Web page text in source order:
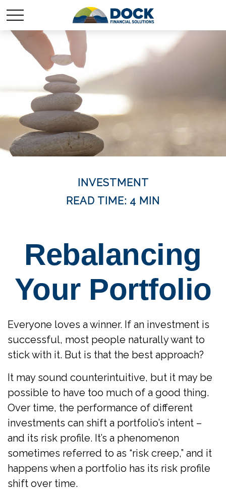
INVESTMENT
READ TIME: 4 MIN
Rebalancing
Your Portfolio
Everyone loves a winner. If an investment is
successful, most people naturally want to
stick with it. But is that the best approach?
It may sound counterintuitive, but it may be
possible to have too much of a good thing.
Over time, the performance of different
investments can shift a portfolio’s intent –
and its risk profile. It’s a phenomenon
sometimes referred to as “risk creep,” and it
happens when a portfolio has its risk profile
shift over time.